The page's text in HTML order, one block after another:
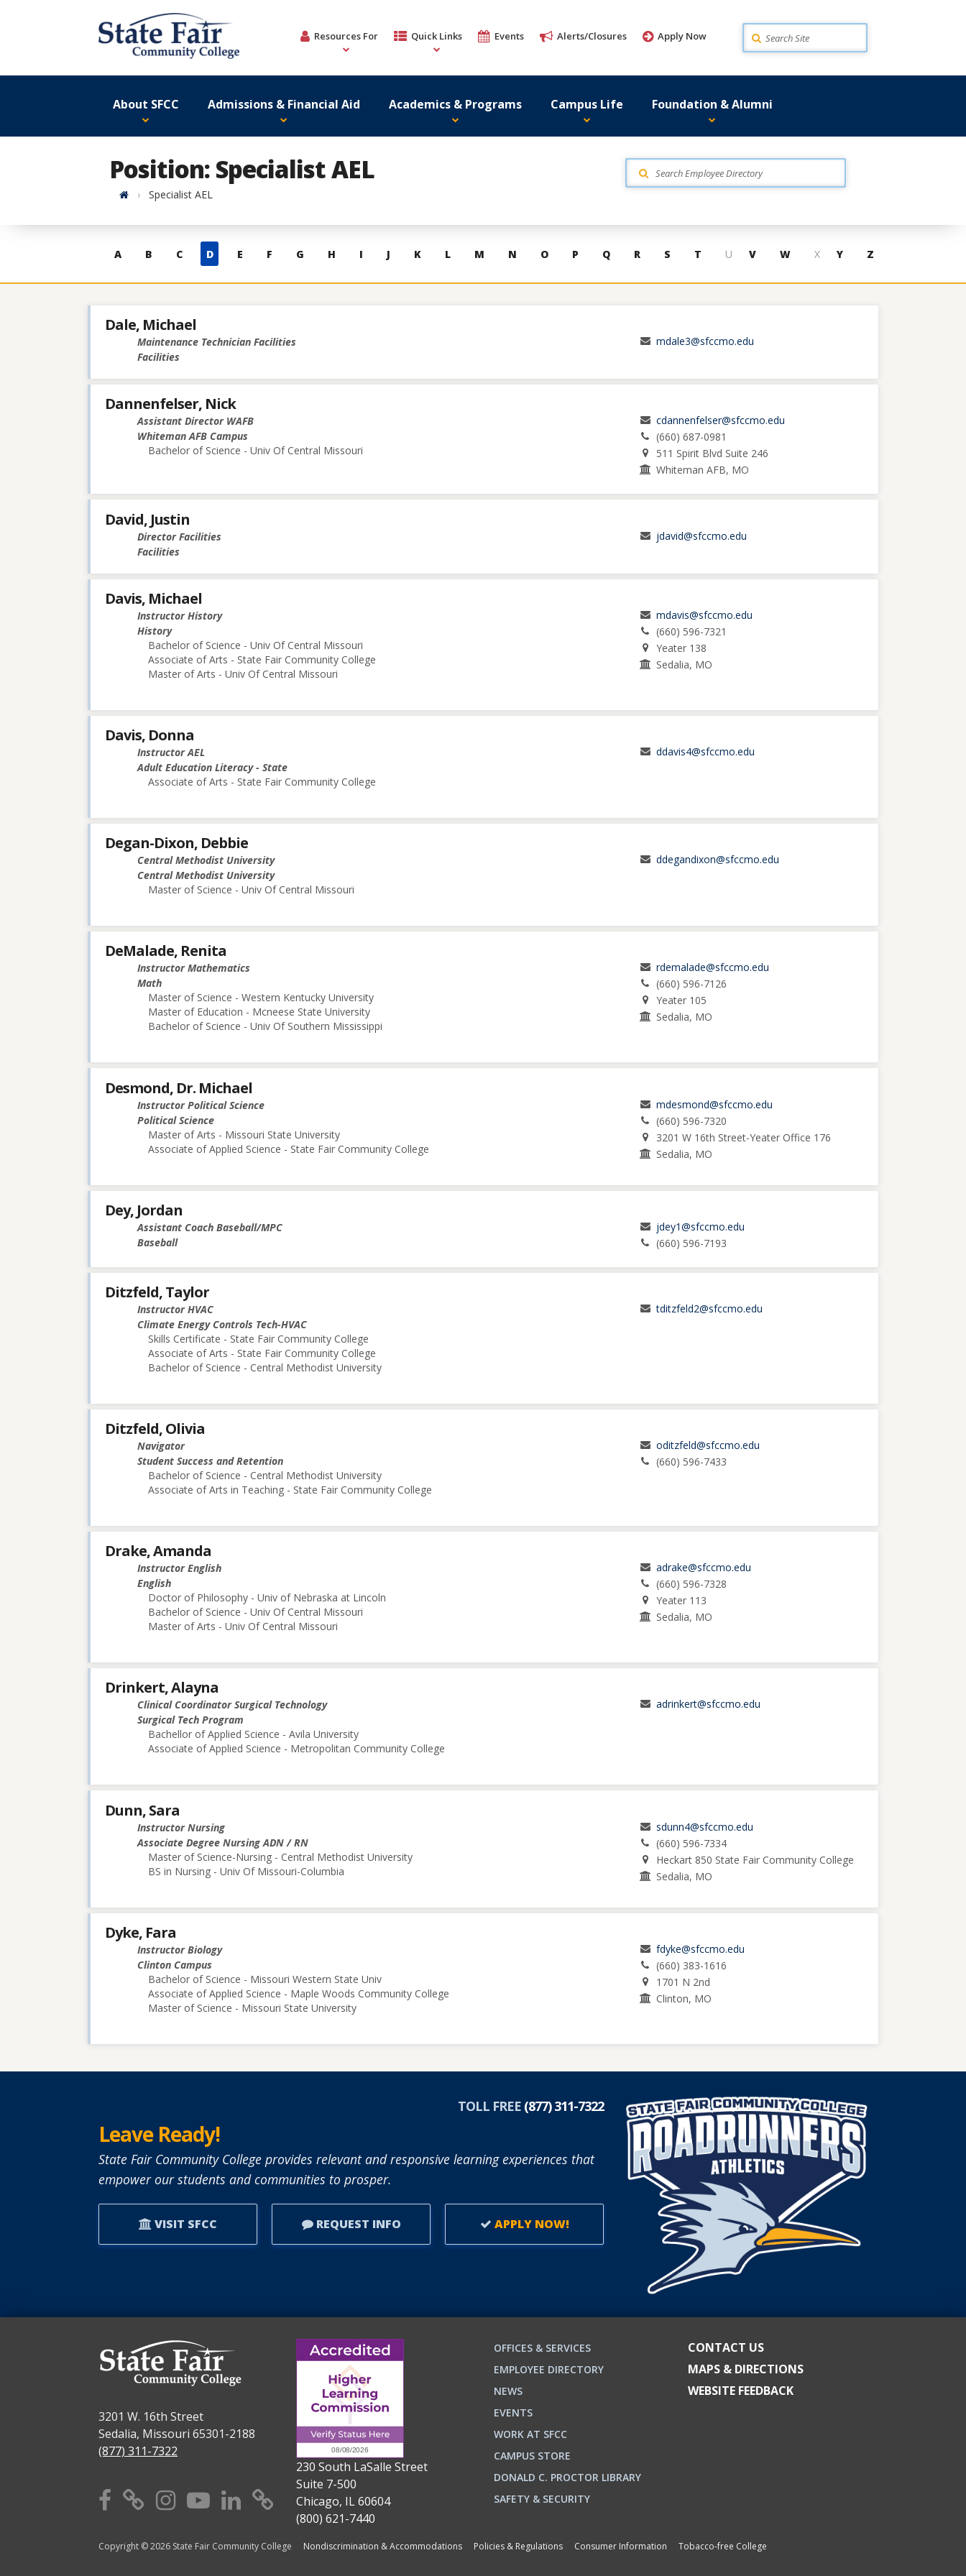
Resources For Quick Links Events Alerts/Closures Apply Now Search
About SFCC Admissions & Financial Aid Academics & Programs Campus Life Foundation & Alumni
Position: Specialist AEL
HomeSpecialist AEL
Skip
contacts
A B C D E F G H I J K L M N O P Q R S T U V W X Y Z
Dale, Michael
Maintenance Technician Facilities
Facilities
mdale3@sfccmo.edu
Dannenfelser, Nick
Assistant Director WAFB
Whiteman AFB Campus
Bachelor of Science - Univ Of Central Missouri
cdannenfelser@sfccmo.edu
(660) 687-0981
511 Spirit Blvd Suite 246
Whiteman AFB, MO
David, Justin
Director Facilities
Facilities
jdavid@sfccmo.edu
Davis, Michael
Instructor History
History
Bachelor of Science - Univ Of Central Missouri
Associate of Arts - State Fair Community College
Master of Arts - Univ Of Central Missouri
mdavis@sfccmo.edu
(660) 596-7321
Yeater 138
Sedalia, MO
Davis, Donna
Instructor AEL
Adult Education Literacy - State
Associate of Arts - State Fair Community College
ddavis4@sfccmo.edu
Degan-Dixon, Debbie
Central Methodist University
Central Methodist University
Master of Science - Univ Of Central Missouri
ddegandixon@sfccmo.edu
DeMalade, Renita
Instructor Mathematics
Math
Master of Science - Western Kentucky University
Master of Education - Mcneese State University
Bachelor of Science - Univ Of Southern Mississippi
rdemalade@sfccmo.edu
(660) 596-7126
Yeater 105
Sedalia, MO
Desmond, Dr. Michael
Instructor Political Science
Political Science
Master of Arts - Missouri State University
Associate of Applied Science - State Fair Community College
mdesmond@sfccmo.edu
(660) 596-7320
3201 W 16th Street-Yeater Office 176
Sedalia, MO
Dey, Jordan
Assistant Coach Baseball/MPC
Baseball
jdey1@sfccmo.edu
(660) 596-7193
Ditzfeld, Taylor
Instructor HVAC
Climate Energy Controls Tech-HVAC
Skills Certificate - State Fair Community College
Associate of Arts - State Fair Community College
Bachelor of Science - Central Methodist University
tditzfeld2@sfccmo.edu
Ditzfeld, Olivia
Navigator
Student Success and Retention
Bachelor of Science - Central Methodist University
Associate of Arts in Teaching - State Fair Community College
oditzfeld@sfccmo.edu
(660) 596-7433
Drake, Amanda
Instructor English
English
Doctor of Philosophy - Univ of Nebraska at Lincoln
Bachelor of Science - Univ Of Central Missouri
Master of Arts - Univ Of Central Missouri
adrake@sfccmo.edu
(660) 596-7328
Yeater 113
Sedalia, MO
Drinkert, Alayna
Clinical Coordinator Surgical Technology
Surgical Tech Program
Bachellor of Applied Science - Avila University
Associate of Applied Science - Metropolitan Community College
adrinkert@sfccmo.edu
Dunn, Sara
Instructor Nursing
Associate Degree Nursing ADN / RN
Master of Science-Nursing - Central Methodist University
BS in Nursing - Univ Of Missouri-Columbia
sdunn4@sfccmo.edu
(660) 596-7334
Heckart 850 State Fair Community College
Sedalia, MO
Dyke, Fara
Instructor Biology
Clinton Campus
Bachelor of Science - Missouri Western State Univ
Associate of Applied Science - Maple Woods Community College
Master of Science - Missouri State University
fdyke@sfccmo.edu
(660) 383-1616
1701 N 2nd
Clinton, MO
TOLL FREE (877) 311-7322
Leave Ready!
State Fair Community College provides relevant and responsive learning experiences that
empower our students and communities to prosper.
VISIT SFCC REQUEST INFO APPLY NOW!
3201 W. 16th Street
Sedalia, Missouri 65301-2188
(877) 311-7322
Facebook
X Instagram
YouTube
Linkedin
TikTok
230 South LaSalle Street
Suite 7-500
Chicago, IL 60604
(800) 621-7440
OFFICES & SERVICES
EMPLOYEE DIRECTORY
NEWS
EVENTS
WORK AT SFCC
CAMPUS STORE
DONALD C. PROCTOR LIBRARY
SAFETY & SECURITY
CONTACT US
MAPS & DIRECTIONS
WEBSITE FEEDBACK
Copyright © 2026 State Fair Community College Nondiscrimination & Accommodations Policies & Regulations Consumer Information Tobacco-free College